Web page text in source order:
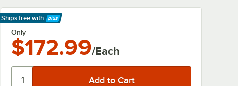
Ships free with
Learn More
Only
$172.99/Each